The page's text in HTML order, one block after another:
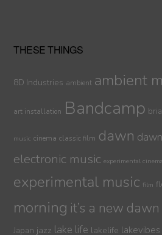
THESE THINGS
8D Industries ambient ambient
art installation Bandcamp
music cinema classic film dawn
electronic music experimental cinema
experimental music film
morning it’s a new dawn
Japan jazz lake life lakelife lakevibes